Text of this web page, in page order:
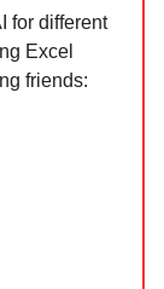
for different
Excel
friends: